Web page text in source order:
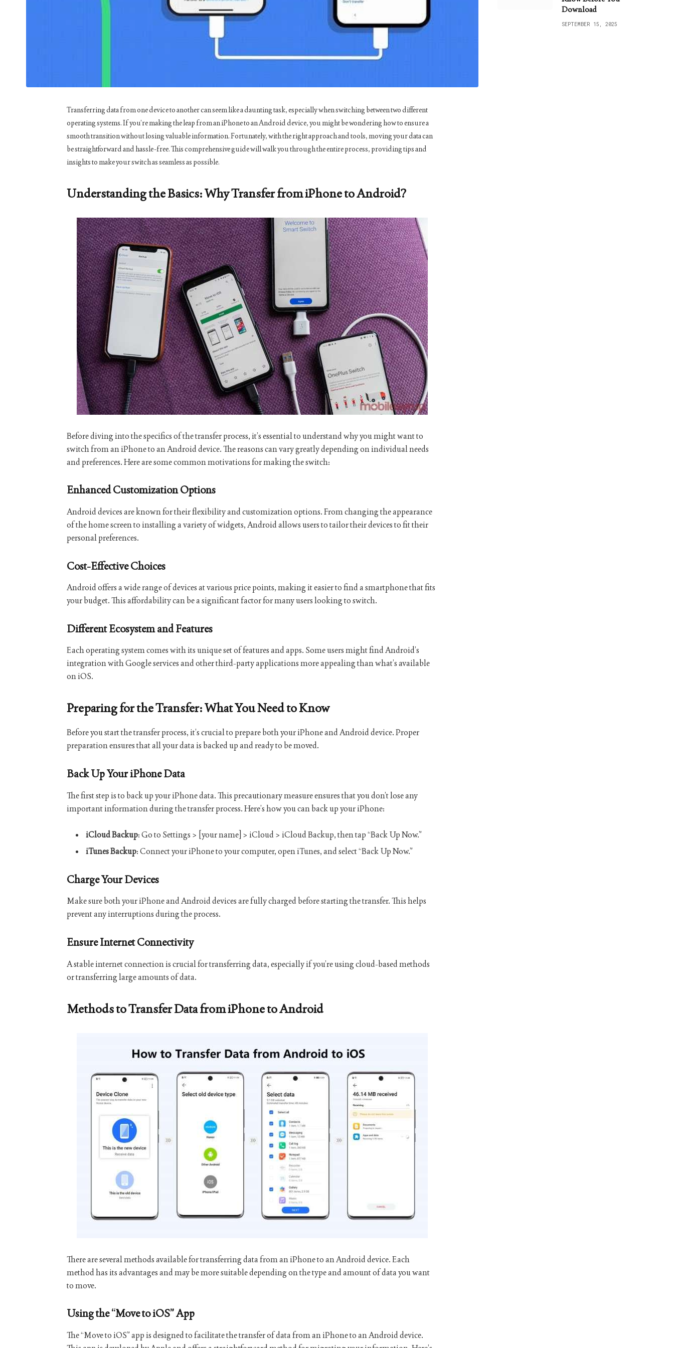
Transferring data from one device to another can seem like a daunting task, especially when switching between two different
operating systems. If you’re making the leap from an iPhone to an Android device, you might be wondering how to ensure a
smooth transition without losing valuable information. Fortunately, with the right approach and tools, moving your data can
be straightforward and hassle-free. This comprehensive guide will walk you through the entire process, providing tips and
insights to make your switch as seamless as possible.
Understanding the Basics: Why Transfer from iPhone to Android?
Before diving into the specifics of the transfer process, it’s essential to understand why you might want to
switch from an iPhone to an Android device. The reasons can vary greatly depending on individual needs
and preferences. Here are some common motivations for making the switch:
Enhanced Customization Options
Android devices are known for their flexibility and customization options. From changing the appearance
of the home screen to installing a variety of widgets, Android allows users to tailor their devices to fit their
personal preferences.
Cost-Effective Choices
Android offers a wide range of devices at various price points, making it easier to find a smartphone that fits
your budget. This affordability can be a significant factor for many users looking to switch.
Different Ecosystem and Features
Each operating system comes with its unique set of features and apps. Some users might find Android’s
integration with Google services and other third-party applications more appealing than what’s available
on iOS.
Preparing for the Transfer: What You Need to Know
Before you start the transfer process, it’s crucial to prepare both your iPhone and Android device. Proper
preparation ensures that all your data is backed up and ready to be moved.
Back Up Your iPhone Data
The first step is to back up your iPhone data. This precautionary measure ensures that you don’t lose any
important information during the transfer process. Here’s how you can back up your iPhone:
iCloud Backup: Go to Settings > [your name] > iCloud > iCloud Backup, then tap “Back Up Now.”
iTunes Backup: Connect your iPhone to your computer, open iTunes, and select “Back Up Now.”
Charge Your Devices
Make sure both your iPhone and Android devices are fully charged before starting the transfer. This helps
prevent any interruptions during the process.
Ensure Internet Connectivity
A stable internet connection is crucial for transferring data, especially if you’re using cloud-based methods
or transferring large amounts of data.
Methods to Transfer Data from iPhone to Android
There are several methods available for transferring data from an iPhone to an Android device. Each
method has its advantages and may be more suitable depending on the type and amount of data you want
to move.
Using the “Move to iOS” App
The “Move to iOS” app is designed to facilitate the transfer of data from an iPhone to an Android device.
Download
SEPTEMBER 15, 2025